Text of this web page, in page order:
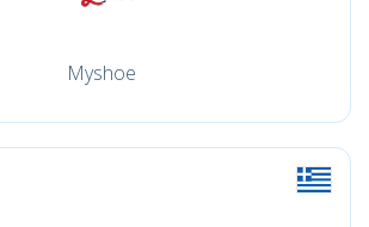
Myshoe